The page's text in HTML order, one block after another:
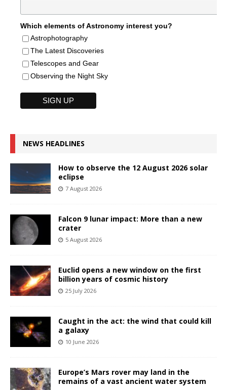
Which elements of Astronomy interest you?
Astrophotography
The Latest Discoveries
Telescopes and Gear
Observing the Night Sky
NEWS HEADLINES
How to observe the 12 August 2026 solar
eclipse
7 August 2026
Falcon 9 lunar impact: More than a new
crater
5 August 2026
Euclid opens a new window on the first
billion years of cosmic history
25 July 2026
Caught in the act: the wind that could kill
a galaxy
10 June 2026
Europe’s Mars rover may land in the
remains of a vast ancient water system